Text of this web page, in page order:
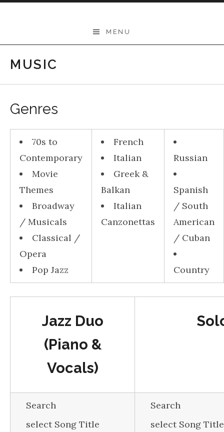
THEODORE
-
Music
Lessons
School
of
Music
Wollongong,
Illawarra,
Sydney
MENU
MUSIC
Genres
70s to
Contemporary
Movie
Themes
Broadway
/ Musicals
Classical /
Opera
Pop Jazz
French
Italian
Greek &
Balkan
Italian
Canzonettas
Russian
Spanish
/ South
American
/ Cuban
Country
Jazz Duo
(Piano &
Vocals)
Search
select Song Title
Search
select Song